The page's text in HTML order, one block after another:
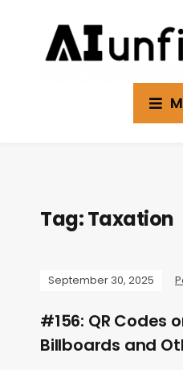
Tag:Taxation
September 30, 2025
#156: QR Codes
Billboards and